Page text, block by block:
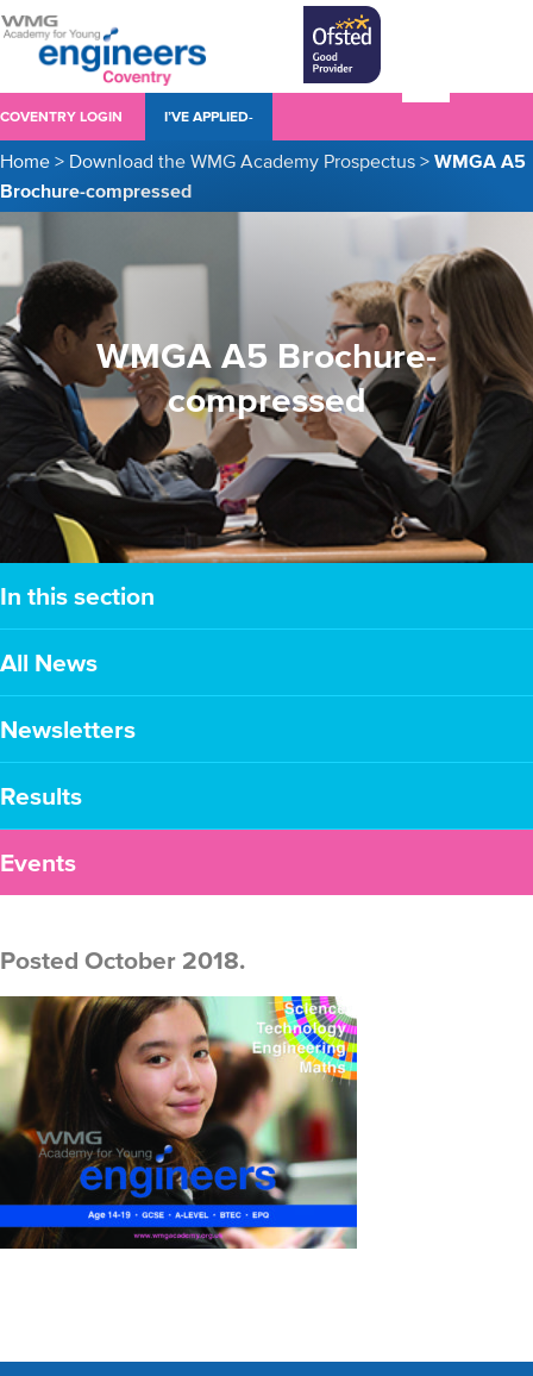
COVENTRY LOGIN I’VE APPLIED-
Home > Download the WMG Academy Prospectus > WMGA A5
Brochure-compressed
WMGA A5 Brochure-
compressed
In this section
All News
Newsletters
Results
Events
Posted October 2018.